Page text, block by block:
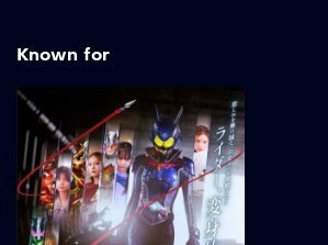
Known for